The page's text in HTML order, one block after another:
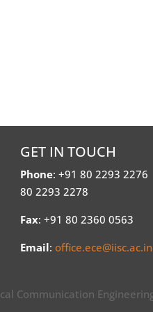
GET IN TOUCH
Phone: +91 80 2293 2276
80 2293 2278
Fax: +91 80 2360 0563
Email:office.ece@iisc.ac.in
Communication